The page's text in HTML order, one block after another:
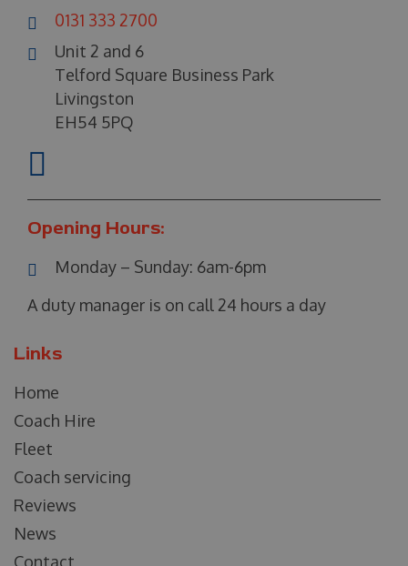
0131 333 2700
Unit 2 and 6
Telford Square Business Park
Livingston
EH54 5PQ
Opening Hours:
Monday – Sunday: 6am-6pm
A duty manager is on call 24 hours a day
Links
Home
Coach Hire
Fleet
Coach servicing
Reviews
News
Contact